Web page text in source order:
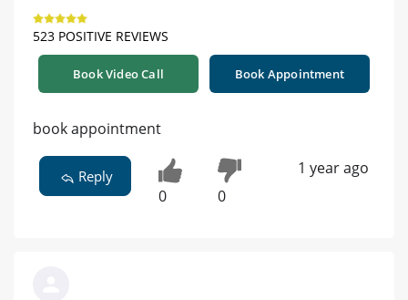
523 POSITIVE REVIEWS
Book Video Call Book Appointment
book appointment
Reply
0 0
1 year ago